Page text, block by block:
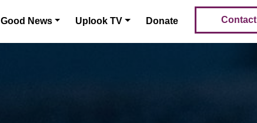
Good News Uplook TV Donate Contact